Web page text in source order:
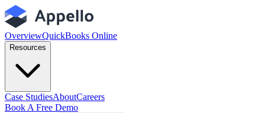
OverviewQuickBooks Online
Resources
Case StudiesAboutCareers
Book A Free Demo